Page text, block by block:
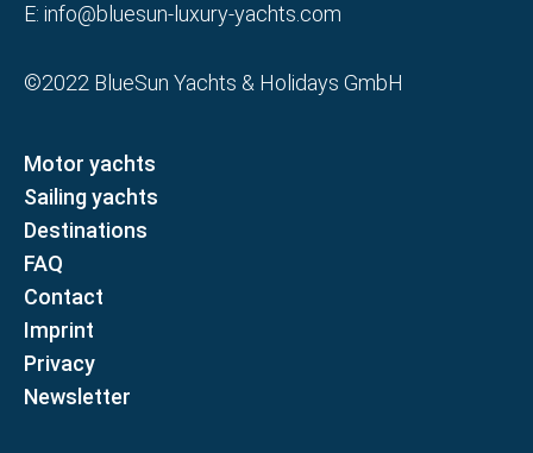
E: info@bluesun-luxury-yachts.com
©2022 BlueSun Yachts & Holidays GmbH
Motor yachts
Sailing yachts
Destinations
FAQ
Contact
Imprint
Privacy
Newsletter